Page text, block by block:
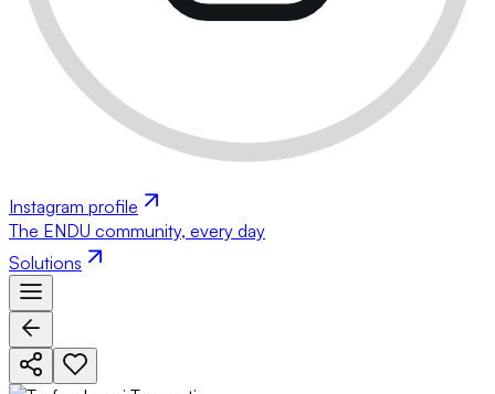
Instagram profile
The ENDU community, every day
Solutions